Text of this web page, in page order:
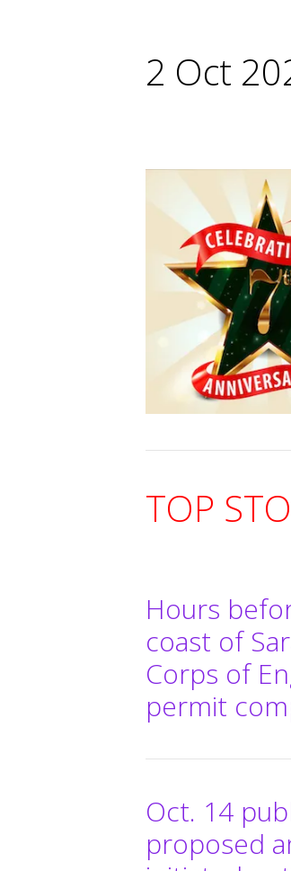
2 Oct
TOP
Hours
coast of
Corps of
permit
Oct. 14
proposed